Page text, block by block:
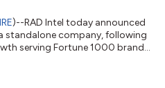
)--RAD Intel today announced
standalone company, following
serving Fortune 1000 brands